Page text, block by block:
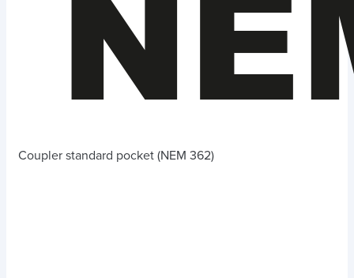
Coupler standard pocket (NEM 362)